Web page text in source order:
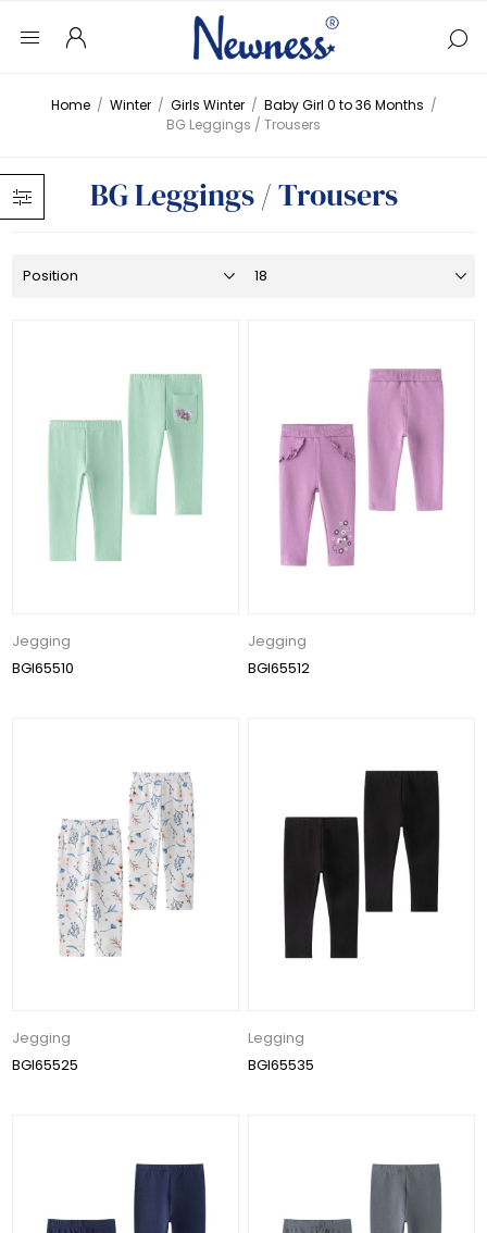
Home / Winter / Girls Winter / Baby Girl 0 to 36 Months /
BG Leggings / Trousers
BG Leggings / Trousers
Jegging
BGI65510
Jegging
BGI65512
Jegging
BGI65525
Legging
BGI65535